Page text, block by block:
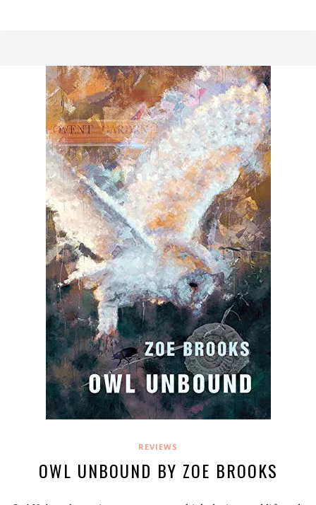
REVIEWS
OWL UNBOUND BY ZOE BROOKS